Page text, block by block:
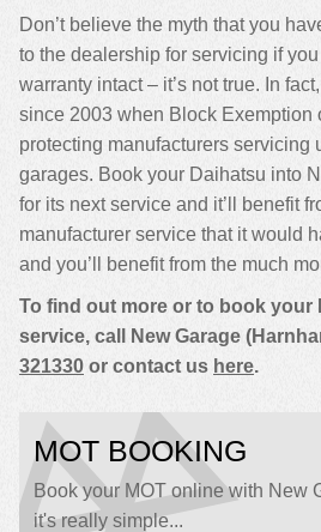
Don’t believe the myth that you
to the dealership for servicing if
warranty intact – it’s not true. In
since 2003 when Block Exemption
protecting manufacturers servicing
garages. Book your Daihatsu into
for its next service and it’ll benefit
manufacturer service that it would
and you’ll benefit from the much
To find out more or to book your
service, call New Garage
321330 or contact us here.
MOT BOOKING
Book your MOT online with New
it's really simple...